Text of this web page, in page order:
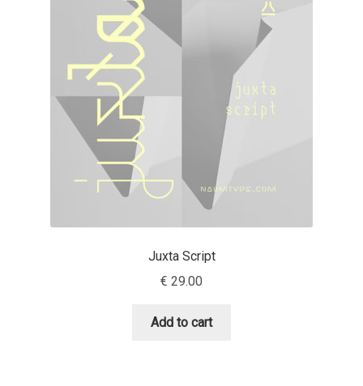
Alberto Romanos
Alejo Bergmann
Aleksandar Nikov
Aleksandr Andreev
Aleksandr Moskovskiy
Alessia Mazzarella
Juxta Script
€ 29.00
Add to cart